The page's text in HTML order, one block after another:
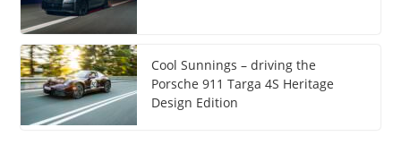
Cool Sunnings – driving the
Porsche 911 Targa 4S Heritage
Design Edition